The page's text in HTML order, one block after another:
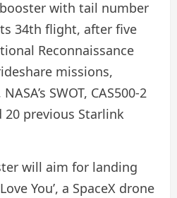
with tail number
34th flight, after five
Reconnaissance
missions,
SWOT, CAS500-2
20 previous Starlink
will aim for landing
You’, a SpaceX drone